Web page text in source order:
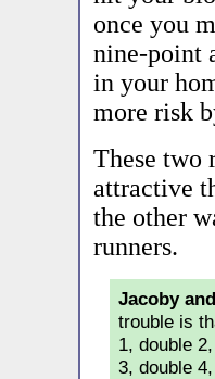
once you
nine-point
in your
more risk
These two
attractive
the other
runners.
Jacoby
trouble is
1, double
3, double